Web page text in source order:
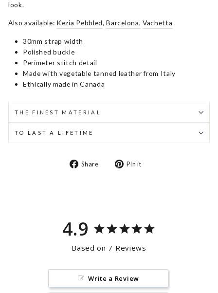
look.
Also available: Kezia Pebbled,Barcelona, Vachetta
30mm strap width
Polished buckle
Perimeter stitch detail
Made with vegetable tanned leather from Italy
Ethically made in Canada
THE FINEST MATERIAL
TO LAST A LIFETIME
Share
Share Pin it
4.9
Based on 7 Reviews
Write a Review